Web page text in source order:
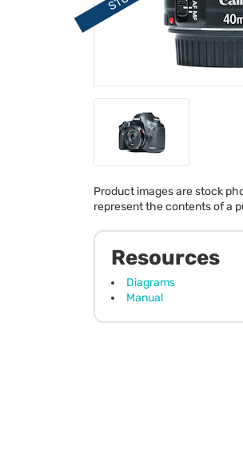
Product images are stock
represent the contents of a
Resources
Diagrams
Manual